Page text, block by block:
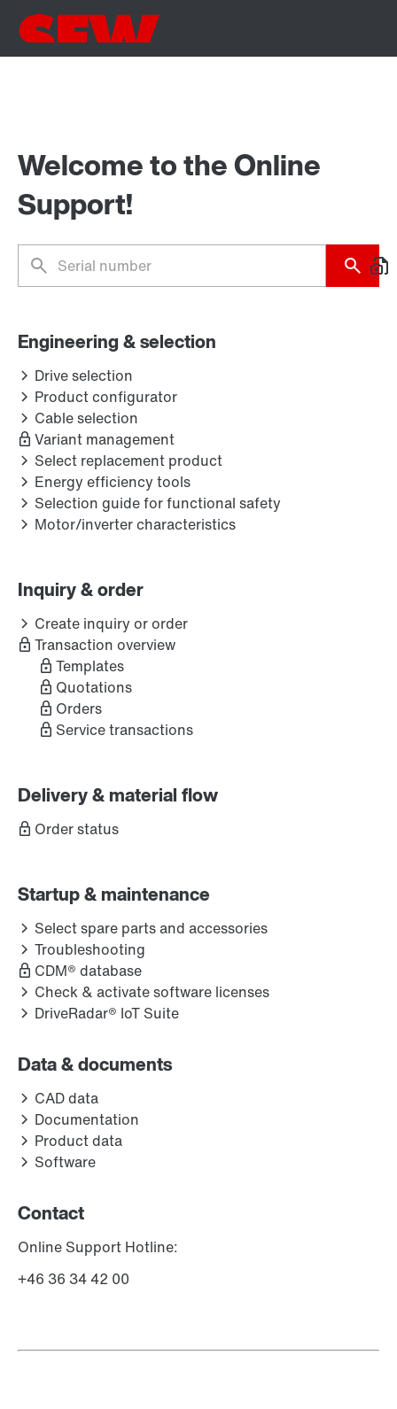
Welcome to the Online
Support!
Engineering & selection
Drive selection
Product configurator
Cable selection
Variant management
Select replacement product
Energy efficiency tools
Selection guide for functional safety
Motor/inverter characteristics
Inquiry & order
Create inquiry or order
Transaction overview
Templates
Quotations
Orders
Service transactions
Delivery & material flow
Order status
Startup & maintenance
Select spare parts and accessories
Troubleshooting
CDM® database
Check & activate software licenses
DriveRadar® IoT Suite
Data & documents
CAD data
Documentation
Product data
Software
Contact
Online Support Hotline:
+46 36 34 42 00